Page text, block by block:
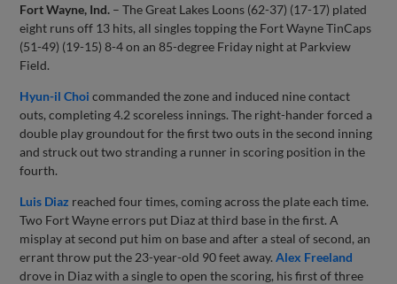
Fort Wayne, Ind. – The Great Lakes Loons (62-37) (17-17) plated
eight runs off 13 hits, all singles topping the Fort Wayne TinCaps
(51-49) (19-15) 8-4 on an 85-degree Friday night at Parkview
Field.
Hyun-il Choi commanded the zone and induced nine contact
outs, completing 4.2 scoreless innings. The right-hander forced a
double play groundout for the first two outs in the second inning
and struck out two stranding a runner in scoring position in the
fourth.
Luis Diaz reached four times, coming across the plate each time.
Two Fort Wayne errors put Diaz at third base in the first. A
misplay at second put him on base and after a steal of second, an
errant throw put the 23-year-old 90 feet away.Alex Freeland
drove in Diaz with a single to open the scoring, his first of three